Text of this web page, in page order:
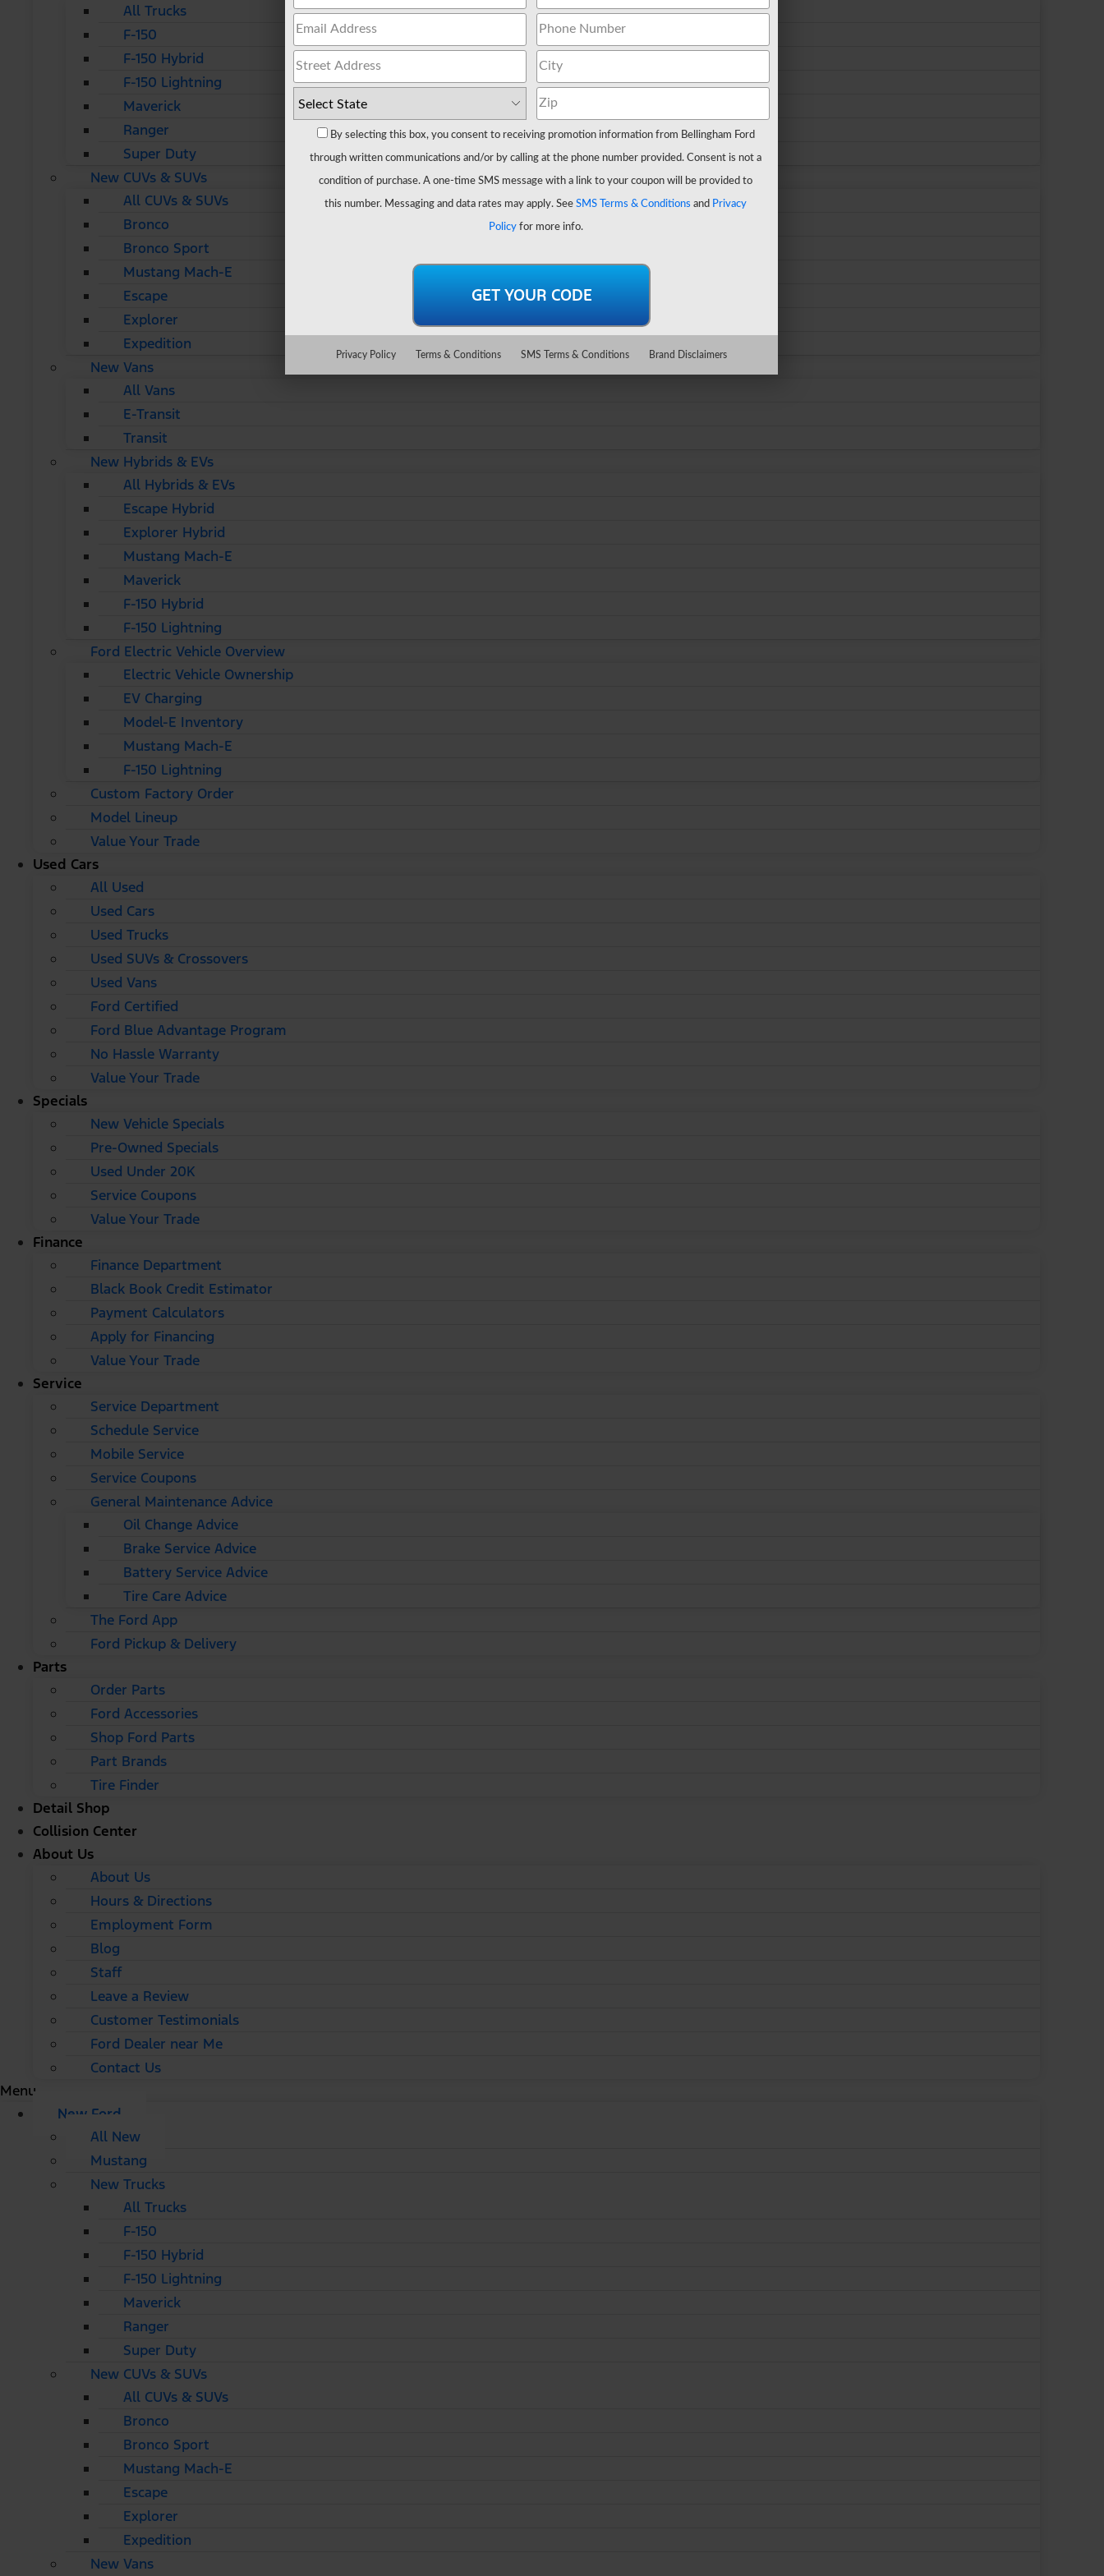
All Trucks
F-150
F-150 Hybrid
F-150 Lightning
Maverick
Ranger
Super Duty
New CUVs & SUVs
All CUVs & SUVs
Bronco
Bronco Sport
Mustang Mach-E
Escape
Explorer
Expedition
New Vans
All Vans
E-Transit
Transit
New Hybrids & EVs
All Hybrids & EVs
Escape Hybrid
Explorer Hybrid
Mustang Mach-E
Maverick
F-150 Hybrid
F-150 Lightning
Ford Electric Vehicle Overview
Electric Vehicle Ownership
EV Charging
Model-E Inventory
Mustang Mach-E
F-150 Lightning
Custom Factory Order
Model Lineup
Value Your Trade
Used Cars
All Used
Used Cars
Used Trucks
Used SUVs & Crossovers
Used Vans
Ford Certified
Ford Blue Advantage Program
No Hassle Warranty
Value Your Trade
Specials
New Vehicle Specials
Pre-Owned Specials
Used Under 20K
Service Coupons
Value Your Trade
Finance
Finance Department
Black Book Credit Estimator
Payment Calculators
Apply for Financing
Value Your Trade
Service
Service Department
Schedule Service
Mobile Service
Service Coupons
General Maintenance Advice
Oil Change Advice
Brake Service Advice
Battery Service Advice
Tire Care Advice
The Ford App
Ford Pickup & Delivery
Parts
Order Parts
Ford Accessories
Shop Ford Parts
Part Brands
Tire Finder
Detail Shop
Collision Center
About Us
About Us
Hours & Directions
Employment Form
Blog
Staff
Leave a Review
Customer Testimonials
Ford Dealer near Me
Contact Us
Menu
New Ford
All New
Mustang
New Trucks
All Trucks
F-150
F-150 Hybrid
F-150 Lightning
Maverick
Ranger
Super Duty
New CUVs & SUVs
All CUVs & SUVs
Bronco
Bronco Sport
Mustang Mach-E
Escape
Explorer
Expedition
New Vans
By selecting this box, you consent to receiving promotion information from Bellingham Ford
through written communications and/or by calling at the phone number provided. Consent is not a
condition of purchase. A one-time SMS message with a link to your coupon will be provided to
this number. Messaging and data rates may apply. See SMS Terms & Conditions and Privacy
Policyfor more info.
Privacy Policy Terms & Conditions SMS Terms & Conditions Brand Disclaimers